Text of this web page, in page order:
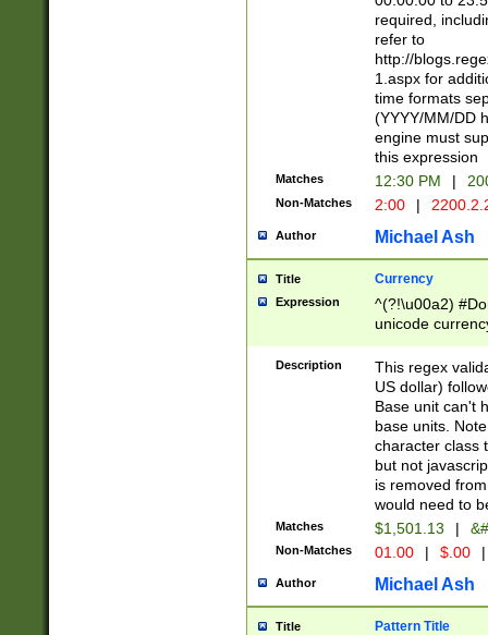
required,
refer to
http://
1.aspx for
time formats
(YYYY/MM/DD
engine must
this expression
Matches 12:30 PM |
Non-Matches 2:00 |
Author Michael Ash
Title Currency
Expression
^(?!\u00a2)
unicode
zero if 1 or
is a comma it
than 3 digit
cents
Description
This regex
US dollar)
Base unit can't
base units.
character class
but not
is removed
would need to
Matches $1,501.13 |
Non-Matches 01.00 | $.00 |
Author Michael Ash
Title Pattern Title